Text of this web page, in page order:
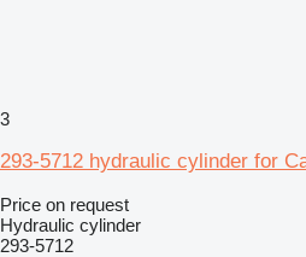
3
293-5712 hydraulic cylinder for
Price on request
Hydraulic cylinder
293-5712